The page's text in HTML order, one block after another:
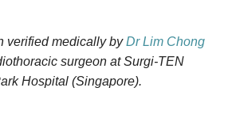
verified medicallybyDr Lim Chong
surgeon at Surgi-TEN
Hospital (Singapore).